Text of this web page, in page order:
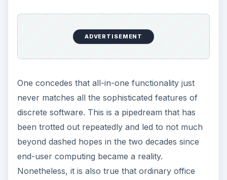
ADVERTISEMENT
One concedes that all-in-one functionality just
never matches all the sophisticated features of
discrete software. This is a pipedream that has
been trotted out repeatedly and led to not much
beyond dashed hopes in the two decades since
end-user computing became a reality.
Nonetheless, it is also true that ordinary office